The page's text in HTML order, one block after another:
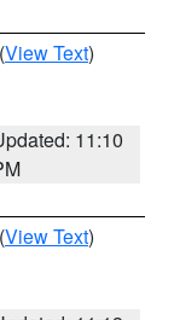
(View Text)
11:10
(View Text)